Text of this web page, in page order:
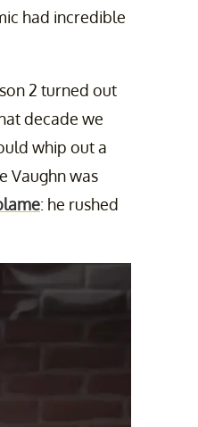
had incredible
2 turned out
decade we
whip out a
Vaughn was
: he rushed